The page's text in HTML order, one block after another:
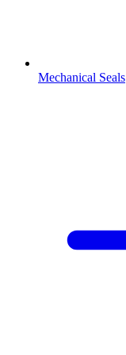
Mechanical Seals